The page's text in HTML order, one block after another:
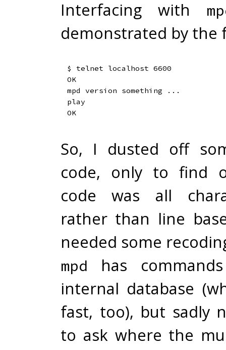
Interfacing with
demonstrated by the
$ telnet localhost 6600
OK
mpd version something ...
play
OK
So, I dusted off
code, only to find
code was all
rather than line
needed some
mpd
has
internal database
fast, too), but sadly
to ask where the